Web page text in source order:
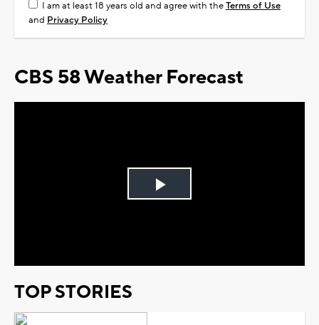
I am at least 18 years old and agree with theTerms of Use
and Privacy Policy
CBS 58 Weather Forecast
Play
TOP STORIES